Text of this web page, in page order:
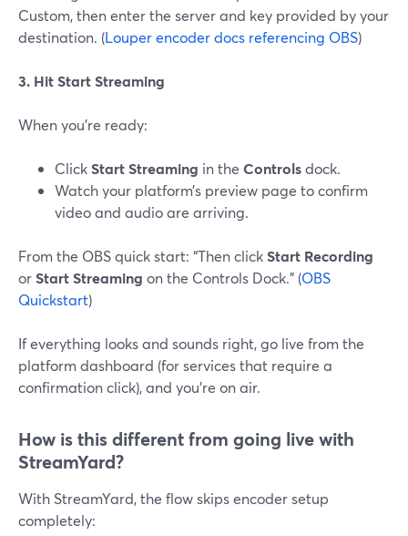
Custom, then enter the server and key provided by your
destination. (Louper encoder docs referencing OBS)
3. Hit Start Streaming
When you’re ready:
ClickStart Streaming in the Controlsdock.
Watch your platform’s preview page to confirm
video and audio are arriving.
From the OBS quick start: “Then clickStart Recording
orStart Streaming on the Controls Dock.” (OBS
Quickstart)
If everything looks and sounds right, go live from the
platform dashboard (for services that require a
confirmation click), and you’re on air.
How is this different from going live with
StreamYard?
With StreamYard, the flow skips encoder setup
completely: